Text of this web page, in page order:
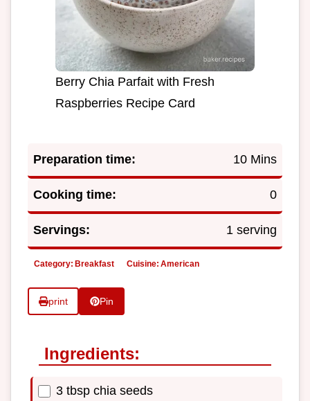
Berry Chia Parfait with Fresh
Raspberries Recipe Card
Preparation time: 10 Mins
Cooking time: 0
Servings: 1 serving
Category: Breakfast Cuisine: American
print Pin
Ingredients:
3 tbsp chia seeds